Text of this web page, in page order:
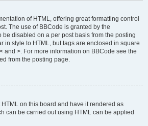
of HTML, offering great formatting control
The use of BBCode is granted by the
be disabled on a per post basis from the posting
in style to HTML, but tags are enclosed in square
and >. For more information on BBCode see the
from the posting page.
HTML on this board and have it rendered as
can be carried out using HTML can be applied